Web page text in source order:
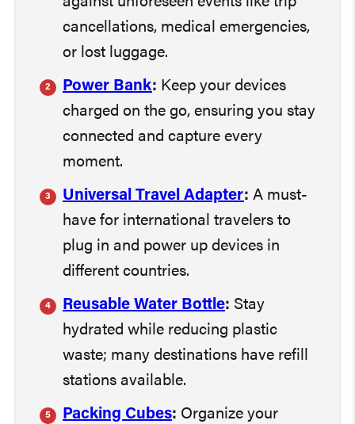
cancellations, medical emergencies,
or lost luggage.
Power Bank: Keep your devices
charged on the go, ensuring you stay
connected and capture every
moment.
Universal Travel Adapter: A must-
have for international travelers to
plug in and power up devices in
different countries.
Reusable Water Bottle: Stay
hydrated while reducing plastic
waste; many destinations have refill
stations available.
Packing Cubes: Organize your